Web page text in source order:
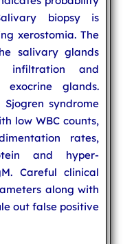
biopsy is
xerostomia. The
salivary glands
infiltration and
glands.
syndrome
low WBC counts,
rates,
and hyper-
Careful clinical
along with
out false positive